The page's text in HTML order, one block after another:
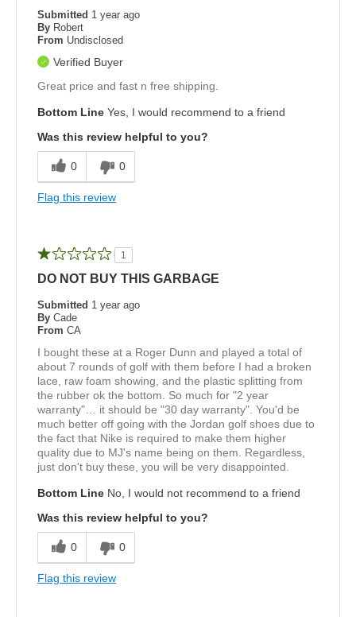
Submitted 1 year ago
By Robert
From Undisclosed
Verified Buyer
Great price and fast n free shipping.
Bottom Line Yes, I would recommend to a friend
Was this review helpful to you?
0 0
Flag this review
1
DO NOT BUY THIS GARBAGE
Submitted 1 year ago
By Cade
From CA
I bought these at a Roger Dunn and played a total of
about 7 rounds of golf with them before I had a broken
lace, raw foam showing, and the plastic splitting from
the rubber ok the bottom. So much for "2 year
warranty"… it should be "30 day warranty". You'd be
much better off going with the Jordan golf shoes due to
the fact that Nike is required to make them higher
quality due to MJ's name being on them. Regardless,
just don't buy these, you will be very disappointed.
Bottom Line No, I would not recommend to a friend
Was this review helpful to you?
0 0
Flag this review